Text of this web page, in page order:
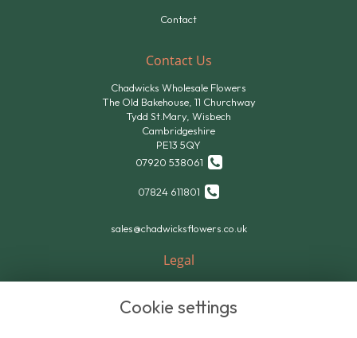
Contact
Contact Us
Chadwicks Wholesale Flowers
The Old Bakehouse, 11 Churchway
Tydd St.Mary, Wisbech
Cambridgeshire
PE13 5QY
07920 538061
07824 611801
sales@chadwicksflowers.co.uk
Legal
Privacy Policy
Cookie settings